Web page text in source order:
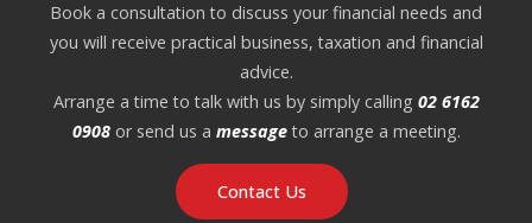
Book a consultation to discuss your financial needs and
you will receive practical business, taxation and financial
advice.
Arrange a time to talk with us by simply calling 02 6162
0908or send us a message to arrange a meeting.
Contact Us